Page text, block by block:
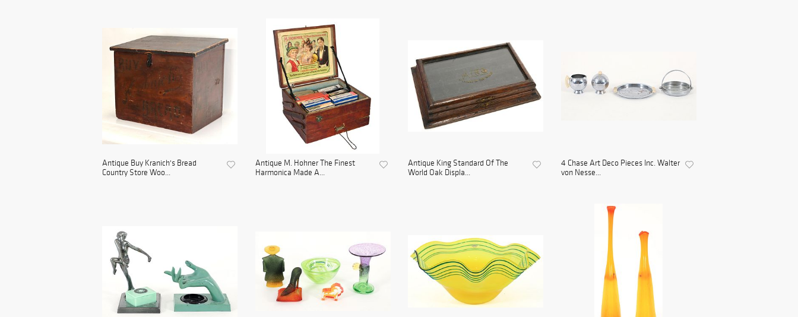
Antique Buy Kranich's Bread
Country Store Woo...
Antique M. Hohner The Finest
Harmonica Made A...
Antique King Standard Of The
World Oak Displa...
4 Chase Art Deco Pieces Inc. Walter
von Nesse...